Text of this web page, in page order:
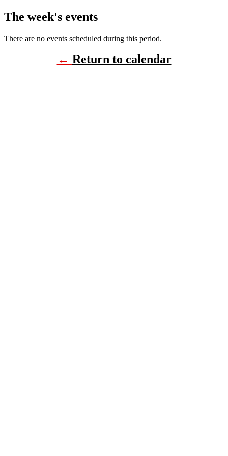
The week's events
There are no events scheduled during this period.
← Return to calendar